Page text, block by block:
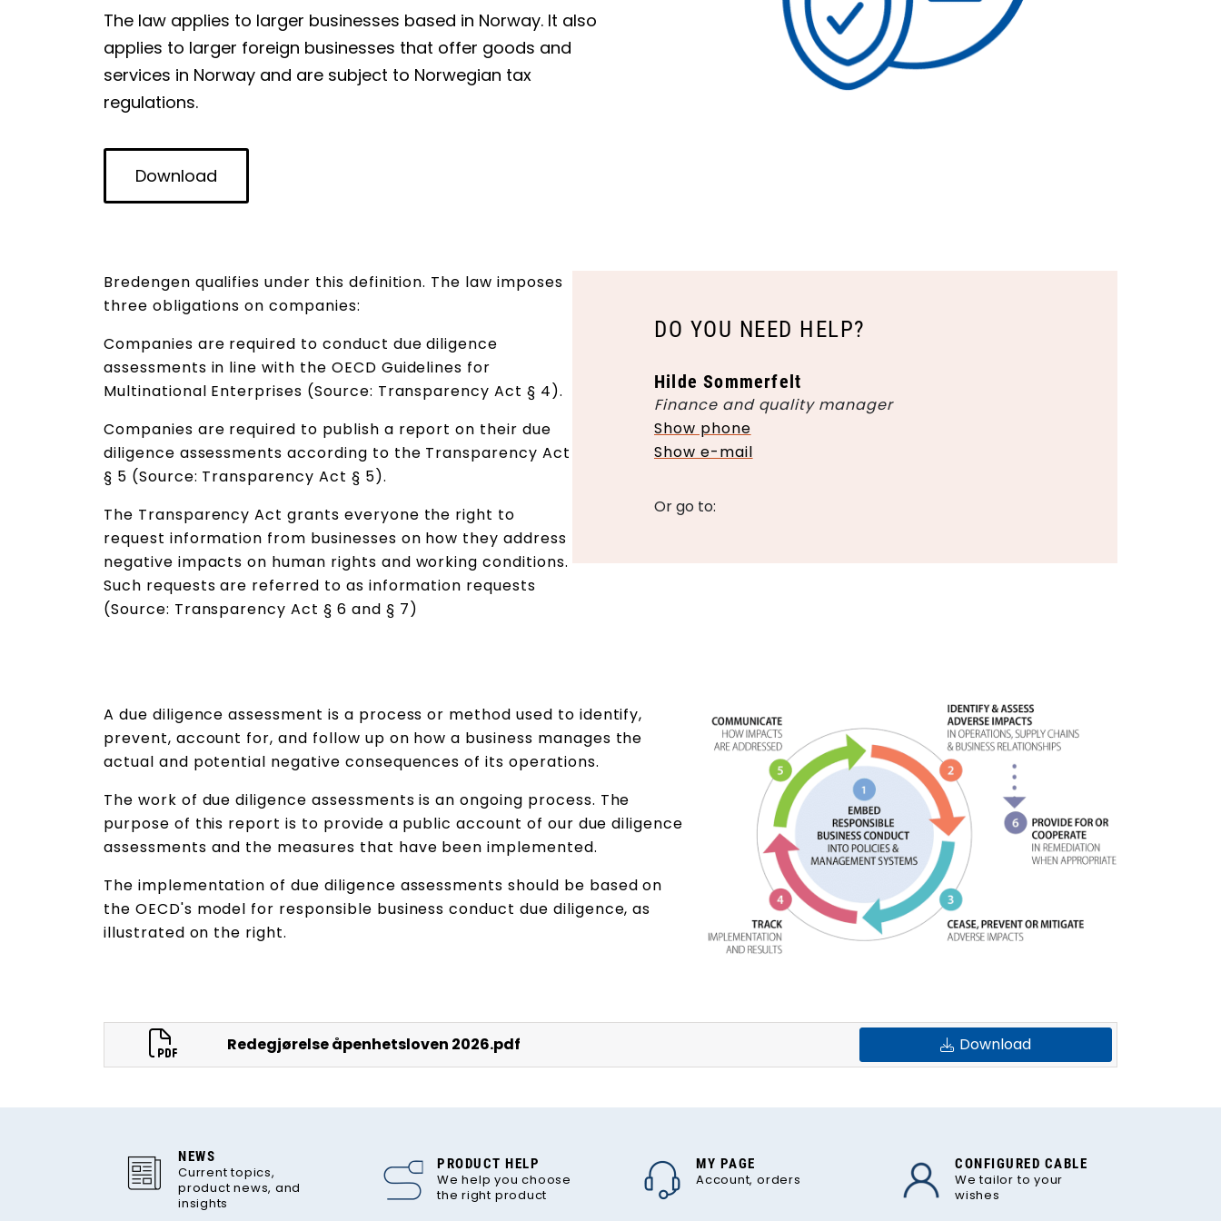
The law applies to larger businesses based in Norway. It also
applies to larger foreign businesses that offer goods and
services in Norway and are subject to Norwegian tax
regulations.
Download
Bredengen qualifies under this definition. The law imposes
three obligations on companies:
Companies are required to conduct due diligence
assessments in line with the OECD Guidelines for
Multinational Enterprises (Source: Transparency Act § 4).
Companies are required to publish a report on their due
diligence assessments according to the Transparency Act
§ 5 (Source: Transparency Act § 5).
The Transparency Act grants everyone the right to
request information from businesses on how they address
negative impacts on human rights and working conditions.
Such requests are referred to as information requests
(Source: Transparency Act § 6 and § 7)
DO YOU NEED HELP?
Hilde Sommerfelt
Finance and quality manager
Show phone
Show e-mail
Or go to:
A due diligence assessment is a process or method used to identify,
prevent, account for, and follow up on how a business manages the
actual and potential negative consequences of its operations.
The work of due diligence assessments is an ongoing process. The
purpose of this report is to provide a public account of our due diligence
assessments and the measures that have been implemented.
The implementation of due diligence assessments should be based on
the OECD's model for responsible business conduct due diligence, as
illustrated on the right.
Redegjørelse åpenhetsloven 2026.pdf Download
NEWS
Current topics,
product news, and
insights
PRODUCT HELP
We help you choose
the right product
MY PAGE
Account, orders
CONFIGURED CABLE
We tailor to your
wishes